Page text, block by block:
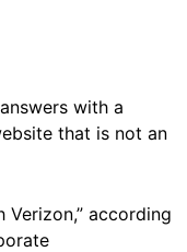
with a
that is not an
Verizon,” according